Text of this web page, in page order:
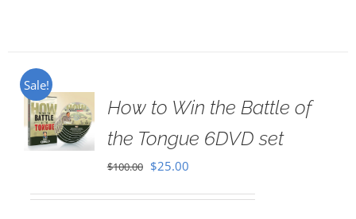
Sale!
How to Win the Battle of
the Tongue 6DVD set
$100.00 Original
$25.00Current